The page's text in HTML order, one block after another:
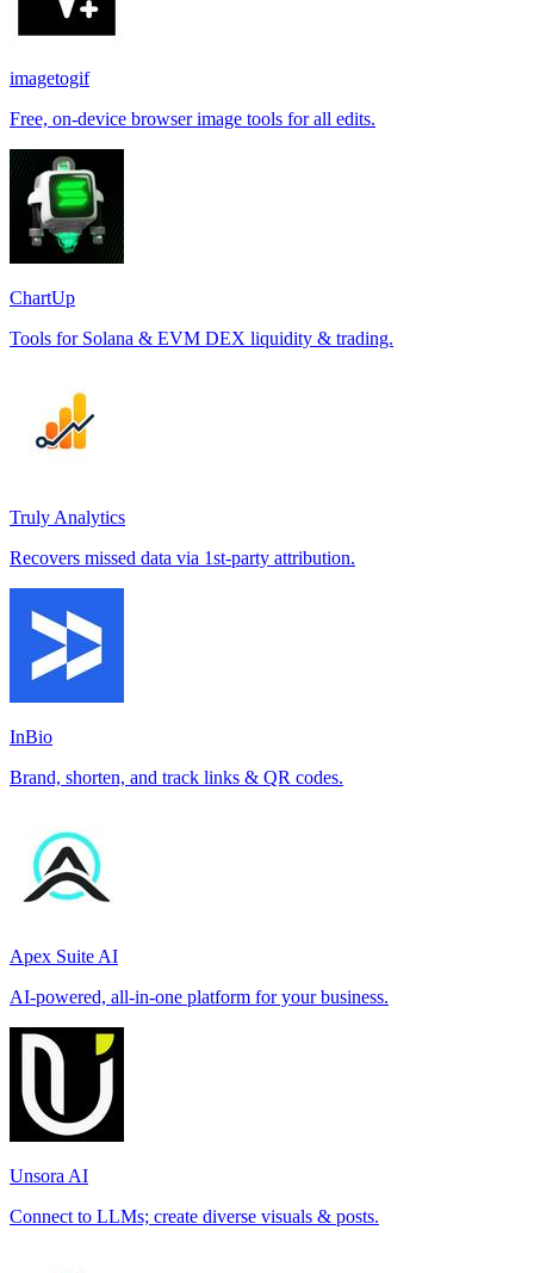
imagetogif
Free, on-device browser image tools for all edits.
ChartUp
Tools for Solana & EVM DEX liquidity & trading.
Truly Analytics
Recovers missed data via 1st-party attribution.
InBio
Brand, shorten, and track links & QR codes.
Apex Suite AI
AI-powered, all-in-one platform for your business.
Unsora AI
Connect to LLMs; create diverse visuals & posts.